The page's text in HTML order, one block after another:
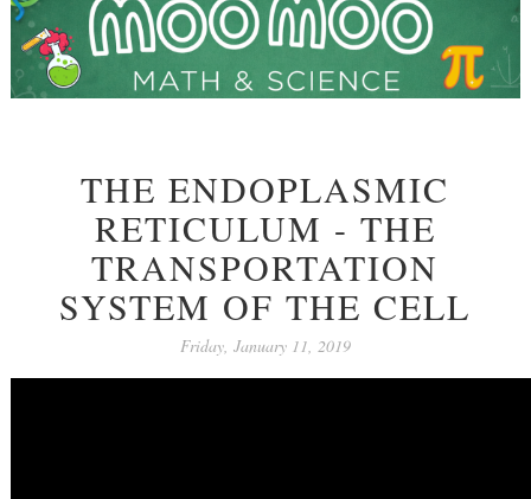
THE ENDOPLASMIC
RETICULUM - THE
TRANSPORTATION
SYSTEM OF THE CELL
Friday, January 11, 2019